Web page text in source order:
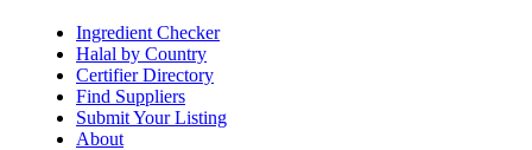
Ingredient Checker
Halal by Country
Certifier Directory
Find Suppliers
Submit Your Listing
About